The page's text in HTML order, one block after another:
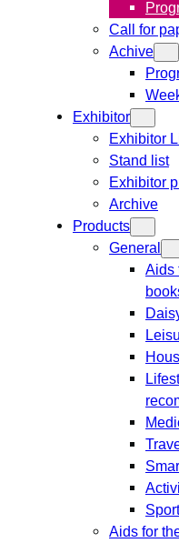
Call for
Achive
Exhibitor
Exhibitor
Stand list
Exhibitor
Archive
Products
General
Aids
Aids for